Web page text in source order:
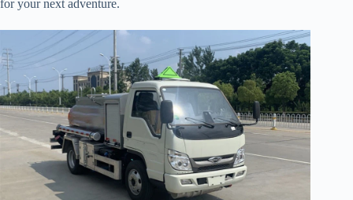
for your next adventure.